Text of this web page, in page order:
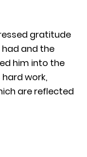
gratitude
and the
him into the
hard work,
are reflected